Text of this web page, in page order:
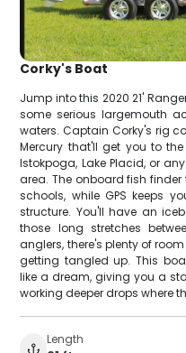
Corky's Boat
Jump into this 2020 21'
some serious largemouth
waters. Captain Corky's rig
Mercury that'll get you to
Istokpoga, Lake Placid, or
area. The onboard fish
schools, while GPS keeps
structure. You'll have an
those long stretches
anglers, there's plenty of
getting tangled up. This
like a dream, giving you a
working deeper drops where
Length